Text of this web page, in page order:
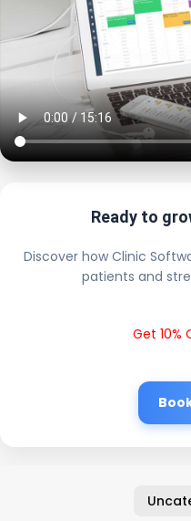
Ready to
Discover how Clinic
patients and
Get 10%